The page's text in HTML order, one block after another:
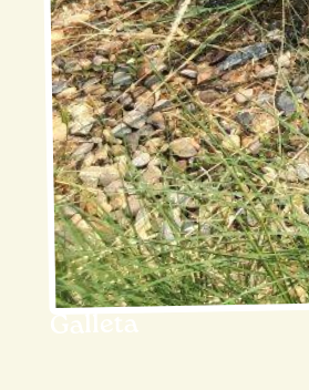
Galleta